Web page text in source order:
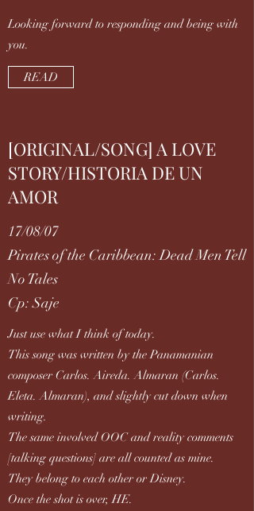
Looking forward to responding and being with
you.
READ
[ORIGINAL/SONG] A LOVE
STORY/HISTORIA DE UN
AMOR
17/08/07
Pirates of the Caribbean: Dead Men Tell
No Tales
Cp: Saje
Just use what I think of today.
This song was written by the Panamanian
composer Carlos. Aireda. Almaran (Carlos.
Eleta. Almaran), and slightly cut down when
writing.
The same involved OOC and reality comments
[talking questions] are all counted as mine.
They belong to each other or Disney.
Once the shot is over, HE.